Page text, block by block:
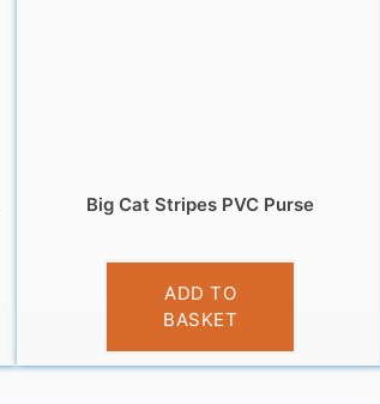
Big Cat Stripes PVC Purse
£3.95
ADD TO
BASKET